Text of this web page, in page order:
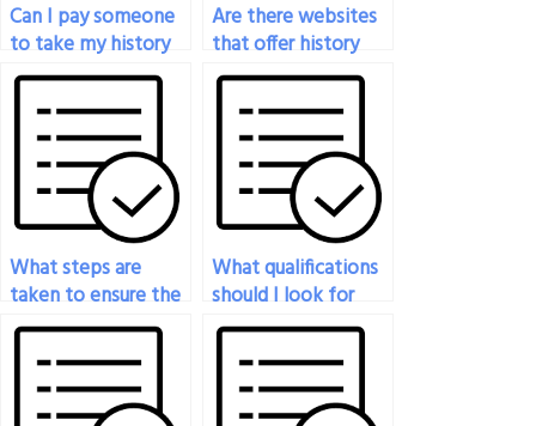
Can I pay someone
to take my history
exam?
Are there websites
that offer history
exam-taking
services?
What steps are
taken to ensure the
confidentiality of
the history exam
service?
What qualifications
should I look for
when hiring
someone to take
my history exam?